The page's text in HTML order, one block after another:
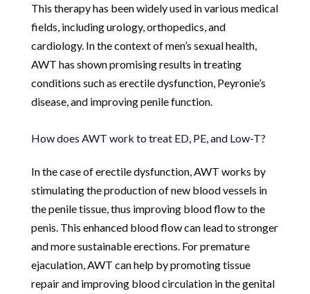
This therapy has been widely used in various medical
fields, including urology, orthopedics, and
cardiology. In the context of men’s sexual health,
AWT has shown promising results in treating
conditions such as erectile dysfunction, Peyronie’s
disease, and improving penile function.
How does AWT work to treat ED, PE, and Low-T?
In the case of erectile dysfunction, AWT works by
stimulating the production of new blood vessels in
the penile tissue, thus improving blood flow to the
penis. This enhanced blood flow can lead to stronger
and more sustainable erections. For premature
ejaculation, AWT can help by promoting tissue
repair and improving blood circulation in the genital